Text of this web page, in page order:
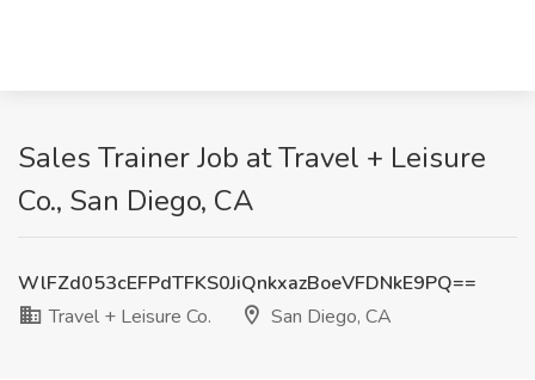
Sales Trainer Job at Travel + Leisure
Co., San Diego, CA
WlFZd053cEFPdTFKS0JiQnkxazBoeVFDNkE9PQ==
Travel + Leisure Co.
San Diego, CA